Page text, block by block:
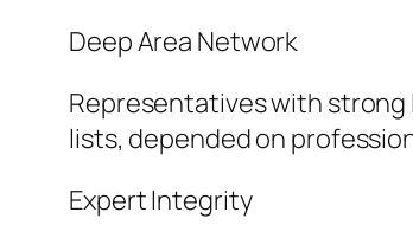
Deep Area Network
Representatives with
lists, depended on
Expert Integrity